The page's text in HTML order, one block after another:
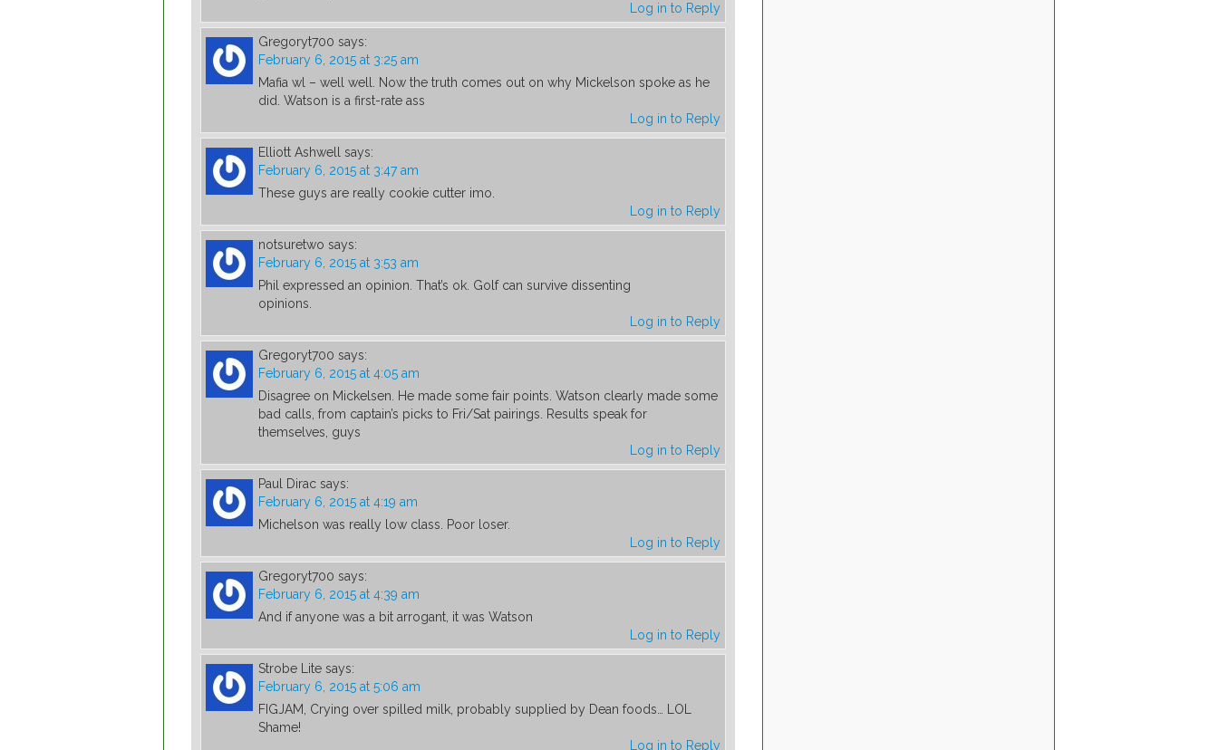
Log in to Reply
Gregoryt700 says:
February 6, 2015 at 3:25 am
Mafia wl – well well. Now the truth comes out on why Mickelson spoke as he
did. Watson is a first-rate ass
Log in to Reply
Elliott Ashwell says:
February 6, 2015 at 3:47 am
These guys are really cookie cutter imo.
Log in to Reply
notsuretwo says:
February 6, 2015 at 3:53 am
Phil expressed an opinion. That’s ok. Golf can survive dissenting
opinions.
Log in to Reply
Gregoryt700 says:
February 6, 2015 at 4:05 am
Disagree on Mickelsen. He made some fair points. Watson clearly made some
bad calls, from captain’s picks to Fri/Sat pairings. Results speak for
themselves, guys
Log in to Reply
Paul Dirac says:
February 6, 2015 at 4:19 am
Michelson was really low class. Poor loser.
Log in to Reply
Gregoryt700 says:
February 6, 2015 at 4:39 am
And if anyone was a bit arrogant, it was Watson
Log in to Reply
Strobe Lite says:
February 6, 2015 at 5:06 am
FIGJAM, Crying over spilled milk, probably supplied by Dean foods… LOL
Shame!
Log in to Reply